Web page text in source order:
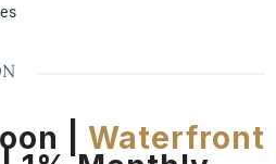
| Waterfront